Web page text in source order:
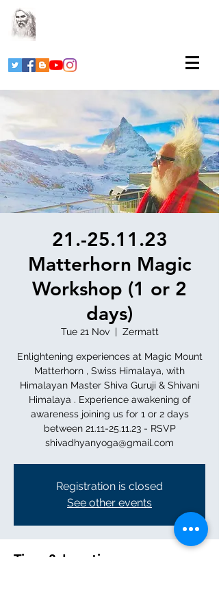
21.-25.11.23
Matterhorn Magic
Workshop (1 or 2
days)
Tue 21 Nov
  |
Zermatt
Enlightening experiences at Magic Mount
Matterhorn , Swiss Himalaya, with
Himalayan Master Shiva Guruji & Shivani
Himalaya . Experience awakening of
awareness joining us for 1 or 2 days
between 21.11-25.11.23 - RSVP
shivadhyanyoga@gmail.com
Registration is closed
See other events
Time & Location